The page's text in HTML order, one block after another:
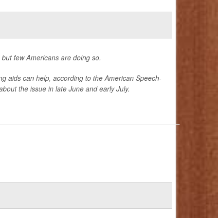
few Americans are doing so.
aids can help, according to the American Speech-
the issue in late June and early July.